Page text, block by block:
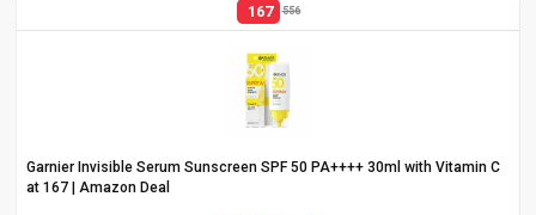
167 556
Garnier Invisible Serum Sunscreen SPF 50 PA++++ 30ml with Vitamin C
at ₹167 | Amazon Deal